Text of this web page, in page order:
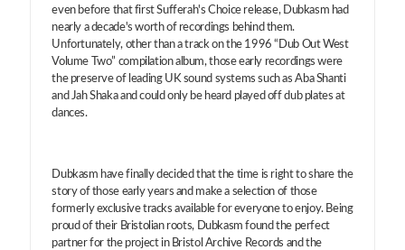
even before that first Sufferah's Choice release, Dubkasm had
nearly a decade's worth of recordings behind them.
Unfortunately, other than a track on the 1996 “Dub Out West
Volume Two” compilation album, those early recordings were
the preserve of leading UK sound systems such as Aba Shanti
and Jah Shaka and could only be heard played off dub plates at
dances.
Dubkasm have finally decided that the time is right to share the
story of those early years and make a selection of those
formerly exclusive tracks available for everyone to enjoy. Being
proud of their Bristolian roots, Dubkasm found the perfect
partner for the project in Bristol Archive Records and the